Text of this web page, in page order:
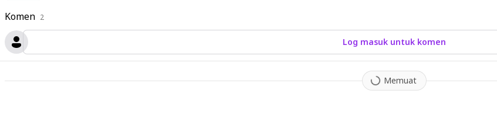
Komen 2
Log masuk untuk komen
Memuat